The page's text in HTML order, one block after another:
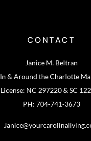
CONTACT
Janice M. Beltran
In & Around the Charlotte
License: NC 297220 & SC
PH: 704-741-3673